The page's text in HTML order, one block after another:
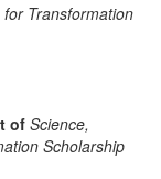
Transformation
of Science,
Scholarship